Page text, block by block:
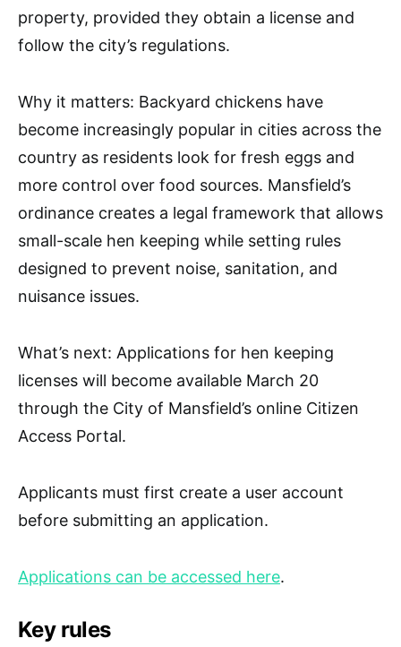
property, provided they obtain a license and
follow the city’s regulations.
Why it matters: Backyard chickens have
become increasingly popular in cities across the
country as residents look for fresh eggs and
more control over food sources. Mansfield’s
ordinance creates a legal framework that allows
small-scale hen keeping while setting rules
designed to prevent noise, sanitation, and
nuisance issues.
What’s next: Applications for hen keeping
licenses will become available March 20
through the City of Mansfield’s online Citizen
Access Portal.
Applicants must first create a user account
before submitting an application.
Applications can be accessed here.
Key rules